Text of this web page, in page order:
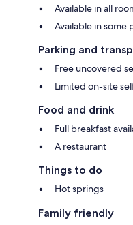
Available in all
Available in some
Parking and
Free uncovered
Limited on-site
Food and drink
Full breakfast
A restaurant
Things to do
Hot springs
Family friendly